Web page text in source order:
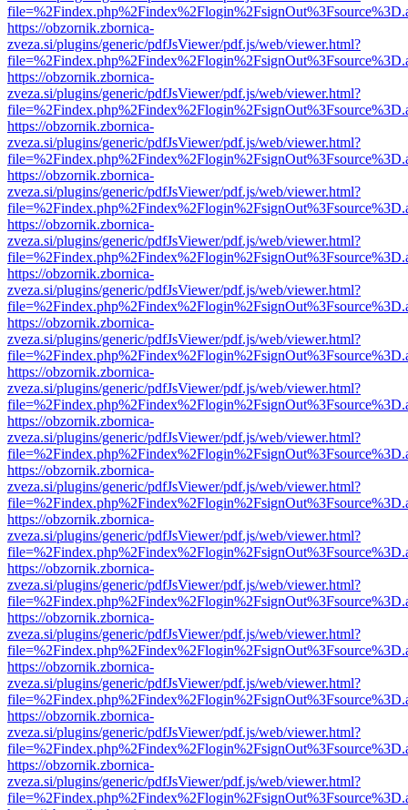
https://obzornik.zbornica-
zveza.si/plugins/generic/pdfJsViewer/pdf.js/web/viewer.html?
https://obzornik.zbornica-
zveza.si/plugins/generic/pdfJsViewer/pdf.js/web/viewer.html?
https://obzornik.zbornica-
zveza.si/plugins/generic/pdfJsViewer/pdf.js/web/viewer.html?
https://obzornik.zbornica-
zveza.si/plugins/generic/pdfJsViewer/pdf.js/web/viewer.html?
https://obzornik.zbornica-
zveza.si/plugins/generic/pdfJsViewer/pdf.js/web/viewer.html?
https://obzornik.zbornica-
zveza.si/plugins/generic/pdfJsViewer/pdf.js/web/viewer.html?
https://obzornik.zbornica-
zveza.si/plugins/generic/pdfJsViewer/pdf.js/web/viewer.html?
https://obzornik.zbornica-
zveza.si/plugins/generic/pdfJsViewer/pdf.js/web/viewer.html?
https://obzornik.zbornica-
zveza.si/plugins/generic/pdfJsViewer/pdf.js/web/viewer.html?
https://obzornik.zbornica-
zveza.si/plugins/generic/pdfJsViewer/pdf.js/web/viewer.html?
https://obzornik.zbornica-
zveza.si/plugins/generic/pdfJsViewer/pdf.js/web/viewer.html?
https://obzornik.zbornica-
zveza.si/plugins/generic/pdfJsViewer/pdf.js/web/viewer.html?
https://obzornik.zbornica-
zveza.si/plugins/generic/pdfJsViewer/pdf.js/web/viewer.html?
https://obzornik.zbornica-
zveza.si/plugins/generic/pdfJsViewer/pdf.js/web/viewer.html?
https://obzornik.zbornica-
zveza.si/plugins/generic/pdfJsViewer/pdf.js/web/viewer.html?
https://obzornik.zbornica-
zveza.si/plugins/generic/pdfJsViewer/pdf.js/web/viewer.html?